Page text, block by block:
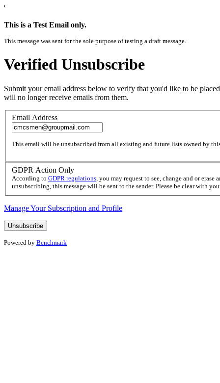
'
This is a Test Email only.
This message was sent for the sole purpose of testing a draft message.
Verified Unsubscribe
Submit your email address below to verify that you'd like to be
will no longer receive emails from them.
Email Address
This email will be unsubscribed from all existing and future lists owned by
GDPR Action Only
According to GDPR regulations, you may request to see, change and or
unsubscribing, this message will be sent to the sender. Please be clear with
Manage Your Subscription and Profile
Powered by Benchmark